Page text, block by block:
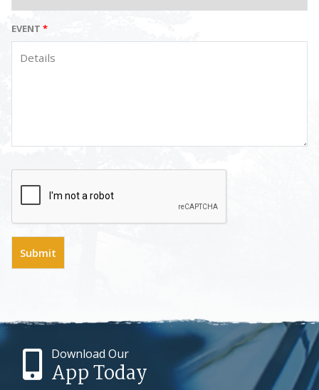
EVENT *
Download Our
App Today